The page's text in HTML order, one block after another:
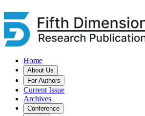
Home
About Us
For Authors
Current Issue
Archives
Conference